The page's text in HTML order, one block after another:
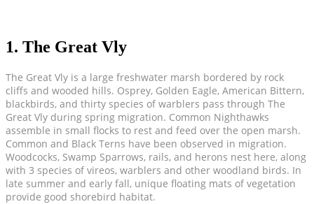
1. The Great Vly
The Great Vly is a large freshwater marsh bordered by rock
cliffs and wooded hills. Osprey, Golden Eagle, American Bittern,
blackbirds, and thirty species of warblers pass through The
Great Vly during spring migration. Common Nighthawks
assemble in small flocks to rest and feed over the open marsh.
Common and Black Terns have been observed in migration.
Woodcocks, Swamp Sparrows, rails, and herons nest here, along
with 3 species of vireos, warblers and other woodland birds. In
late summer and early fall, unique floating mats of vegetation
provide good shorebird habitat.